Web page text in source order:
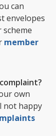
can
envelopes
member
own
not happy